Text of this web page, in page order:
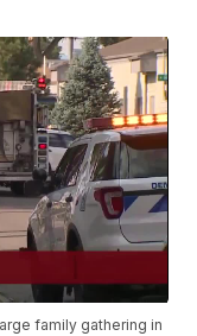
family gathering in